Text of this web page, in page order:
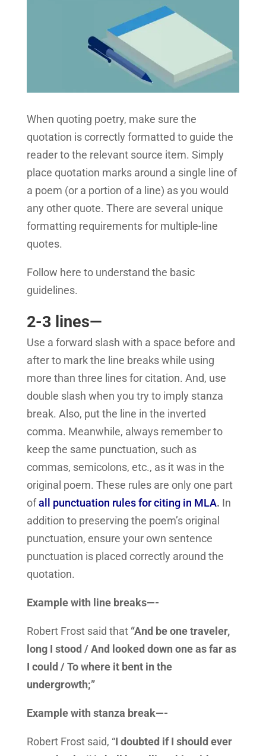
When quoting poetry, make sure the
quotation is correctly formatted to guide the
reader to the relevant source item. Simply
place quotation marks around a single line of
a poem (or a portion of a line) as you would
any other quote. There are several unique
formatting requirements for multiple-line
quotes.
Follow here to understand the basic
guidelines.
2-3 lines—
Use a forward slash with a space before and
after to mark the line breaks while using
more than three lines for citation. And, use
double slash when you try to imply stanza
break. Also, put the line in the inverted
comma. Meanwhile, always remember to
keep the same punctuation, such as
commas, semicolons, etc., as it was in the
original poem. These rules are only one part
ofall punctuation rules for citing in MLA. In
addition to preserving the poem’s original
punctuation, ensure your own sentence
punctuation is placed correctly around the
quotation.
Example with line breaks—-
Robert Frost said that “And be one traveler,
long I stood / And looked down one as far as
I could / To where it bent in the
undergrowth;”
Example with stanza break—-
Robert Frost said, “I doubted if I should ever